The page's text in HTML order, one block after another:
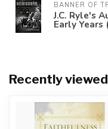
BANNER OF
J.C. Ryle's
Early Years
Recently viewed